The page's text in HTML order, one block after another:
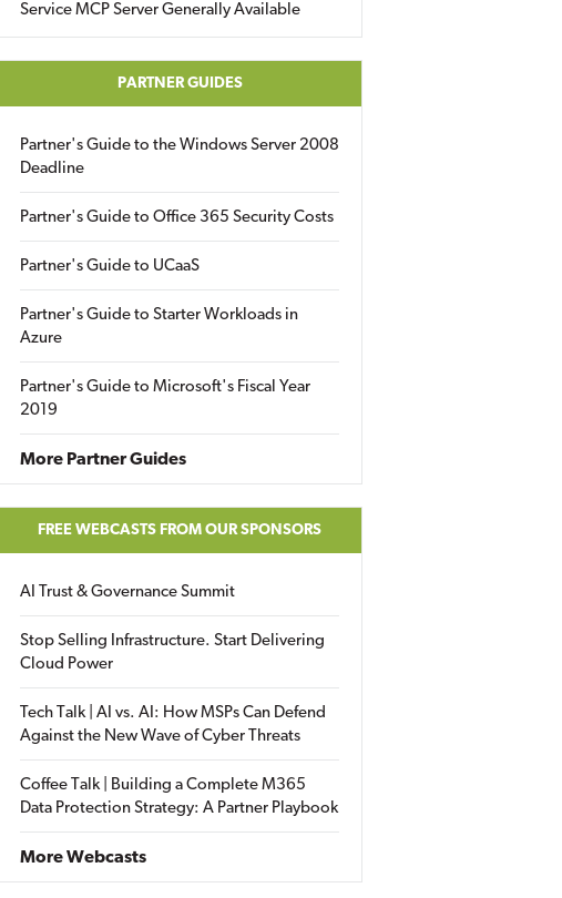
Service MCP Server Generally Available
PARTNER GUIDES
Partner's Guide to the Windows Server 2008
Deadline
Partner's Guide to Office 365 Security Costs
Partner's Guide to UCaaS
Partner's Guide to Starter Workloads in
Azure
Partner's Guide to Microsoft's Fiscal Year
2019
More Partner Guides
FREE WEBCASTS FROM OUR SPONSORS
AI Trust & Governance Summit
Stop Selling Infrastructure. Start Delivering
Cloud Power
Tech Talk | AI vs. AI: How MSPs Can Defend
Against the New Wave of Cyber Threats
Coffee Talk | Building a Complete M365
Data Protection Strategy: A Partner Playbook
More Webcasts